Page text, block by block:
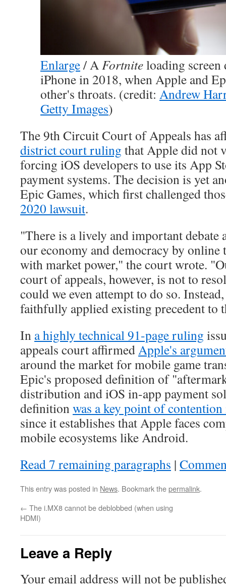
Enlarge/AFortniteloading screen
iPhone in 2018, when Apple and
other's throats. (credit: Andrew
Getty Images)
The 9th Circuit Court of Appeals has
district court ruling that Apple did not
forcing iOS developers to use its App
payment systems. The decision is yet
Epic Games, which first challenged
2020 lawsuit.
"There is a lively and important debate
our economy and democracy by
with market power," the court wrote.
court of appeals, however, is not to
could we even attempt to do so.
faithfully applied existing precedent to
In a highly technical 91-page ruling
appeals court affirmedApple's
around the market for mobile game
Epic's proposed definition of
distribution and iOS in-app payment
definitionwas a key point of
since it establishes that Apple faces
mobile ecosystems like Android.
Read 7 remaining paragraphs |
This entry was posted in News. Bookmark thepermalink.
← The i.MX8 cannot be deblobbed (when using
HDMI)
Leave a Reply
Your email address will not be